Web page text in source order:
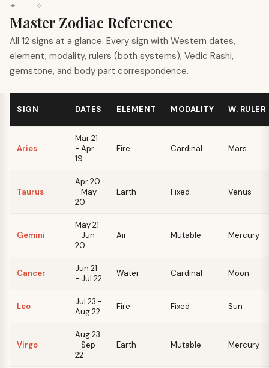
✦ · ✧
Master Zodiac Reference
All 12 signs at a glance. Every sign with Western dates,
element, modality, rulers (both systems), Vedic Rashi,
gemstone, and body part correspondence.
SIGN DATES ELEMENT MODALITY W. RULER
Aries
Mar 21
- Apr
19
Fire Cardinal Mars
Taurus
Apr 20
- May
20
Earth Fixed Venus
Gemini
May 21
- Jun
20
Air Mutable Mercury
Cancer
Jun 21
- Jul 22
Water Cardinal Moon
Leo
Jul 23 -
Aug 22
Fire Fixed Sun
Virgo
Aug 23
- Sep
22
Earth Mutable Mercury